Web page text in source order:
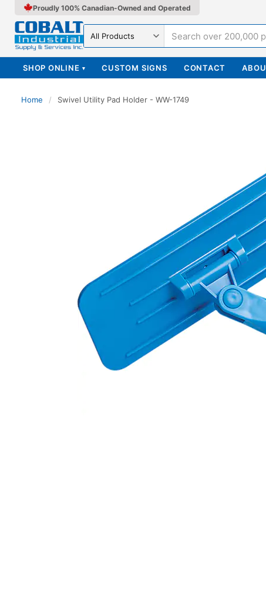
Proudly 100% Canadian-Owned and Operated
Search in
SHOP ONLINE ▾ CUSTOM SIGNS CONTACT
Home / Swivel Utility Pad Holder - WW-1749